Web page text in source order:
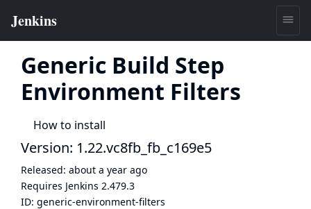
Generic Build Step
Environment Filters
How to install
Version: 1.22.vc8fb_fb_c169e5
Released: about a year ago
Requires Jenkins 2.479.3
ID: generic-environment-filters